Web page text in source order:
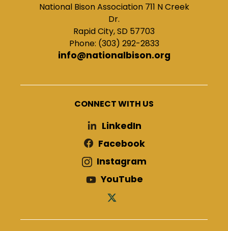
National Bison Association 711 N Creek
Dr.
Rapid City, SD 57703
Phone: (303) 292-2833
info@nationalbison.org
CONNECT WITH US
LinkedIn
Facebook
Instagram
YouTube